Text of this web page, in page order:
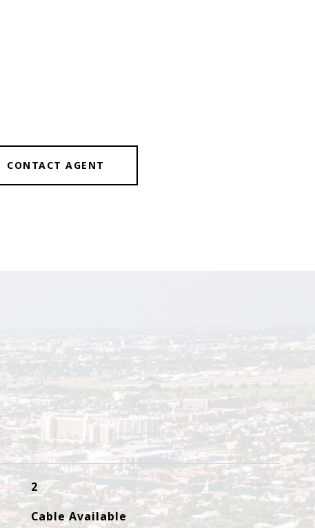
CONTACT AGENT
2
Cable Available